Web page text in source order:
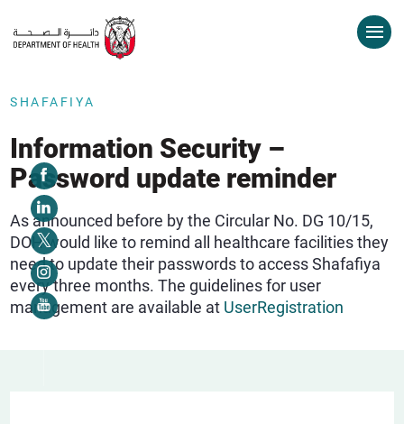
SHAFAFIYA
Information Security –
Password update reminder
As announced before by the Circular No. DG 10/15,
DOH would like to remind all healthcare facilities they
need to update their passwords to access Shafafiya
every three months. The guidelines for user
management are available at UserRegistration